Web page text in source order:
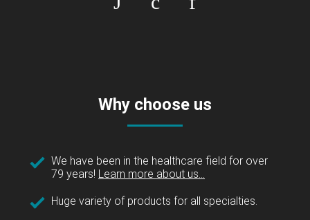
Why choose us
We have been in the healthcare field for over
79 years! Learn more about us...
Huge variety of products for all specialties.